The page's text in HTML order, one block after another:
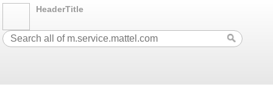
HeaderTitle